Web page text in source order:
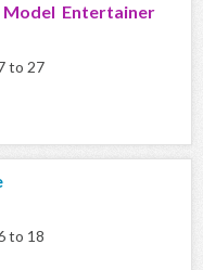
Entertainer
to 27
to 18